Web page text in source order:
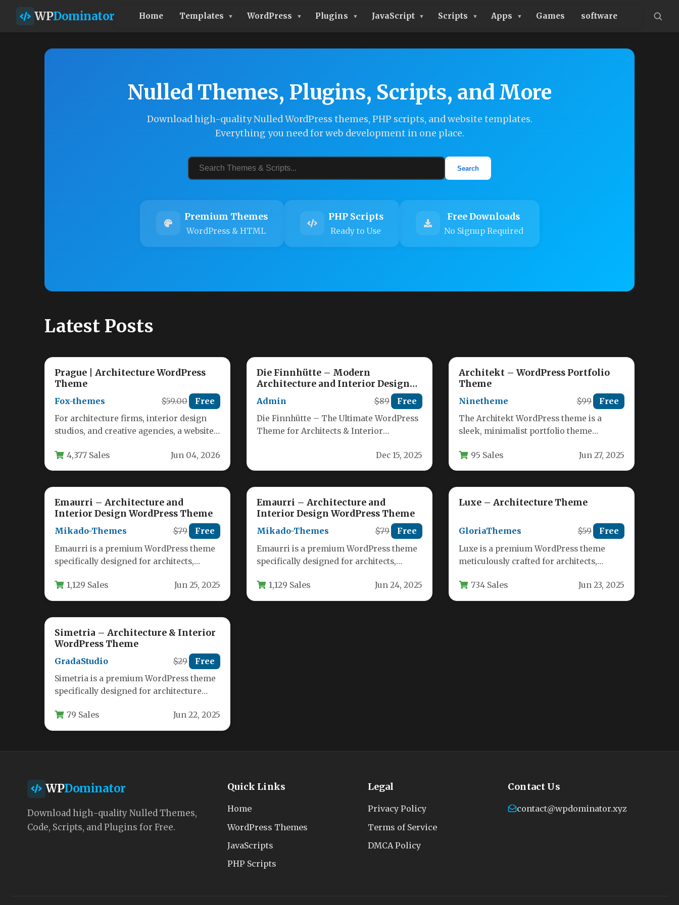
WPDominator Home Templates WordPress Plugins JavaScript Scripts Apps Games software
Nulled Themes, Plugins, Scripts, and More
Download high-quality Nulled WordPress themes, PHP scripts, and website templates.
Everything you need for web development in one place.
Search
Premium Themes
WordPress & HTML
PHP Scripts
Ready to Use
Free Downloads
No Signup Required
Latest Posts
Prague | Architecture WordPress
Theme
Fox-themes $59.00 Free
For architecture firms, interior design
studios, and creative agencies, a website
it’s…4,377 Sales Jun 04, 2026
Die Finnhütte – Modern
Architecture and Interior Design
WordPress Theme
Admin $89 Free
Die Finnhütte – The Ultimate WordPress
Theme for Architects & Interior
Dec 15, 2025
Architekt – WordPress Portfolio
Theme
Ninetheme $99 Free
The Architekt WordPress theme is a
sleek, minimalist portfolio theme
designers, and creative professionals.…
95 Sales Jun 27, 2025
Emaurri – Architecture and
Interior Design WordPress Theme
Mikado-Themes $79 Free
Emaurri is a premium WordPress theme
specifically designed for architects,
professionals who need to…
1,129 Sales Jun 25, 2025
Emaurri – Architecture and
Interior Design WordPress Theme
Mikado-Themes $79 Free
Emaurri is a premium WordPress theme
specifically designed for architects,
professionals who need to…
1,129 Sales Jun 24, 2025
Luxe – Architecture Theme
GloriaThemes $59 Free
Luxe is a premium WordPress theme
meticulously crafted for architects,
seeking to showcase…
734 Sales Jun 23, 2025
Simetria – Architecture & Interior
WordPress Theme
GradaStudio $29 Free
Simetria is a premium WordPress theme
specifically designed for architecture
professionals who need…
79 Sales Jun 22, 2025
WPDominator
Download high-quality Nulled Themes,
Code, Scripts, and Plugins for Free.
Quick Links
Home
WordPress Themes
JavaScripts
PHP Scripts
Legal
Privacy Policy
Terms of Service
DMCA Policy
Contact Us
contact@wpdominator.xyz